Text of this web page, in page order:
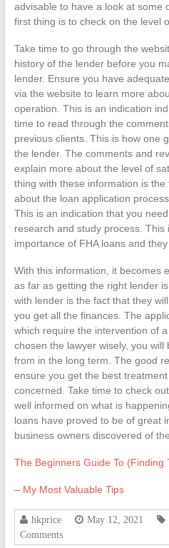
advisable to have a look at some
first thing is to check on the level
Take time to go through the
history of the lender before you
lender. Ensure you have
via the website to learn more
operation. This is an indication
time to read through the
previous clients. This is how one
the lender. The comments and
explain more about the level of
thing with these information is
about the loan application
This is an indication that you
research and study process.
importance of FHA loans and
With this information, it becomes
as far as getting the right lender
with lender is the fact that they
you get all the finances. The
which require the intervention of
chosen the lawyer wisely, you
from in the long term. The good
ensure you get the best
concerned. Take time to check
well informed on what is
loans have proved to be of great
business owners discovered of
The Beginners Guide To (Finding
– My Most Valuable Tips
hkprice May 12, 2021
Comments